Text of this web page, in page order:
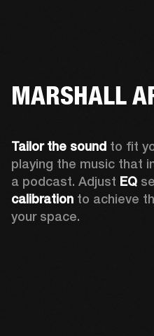
MARSHALL
Tailor the sound to fit
playing the music that
a podcast. Adjust EQ
calibration to achieve
your space.